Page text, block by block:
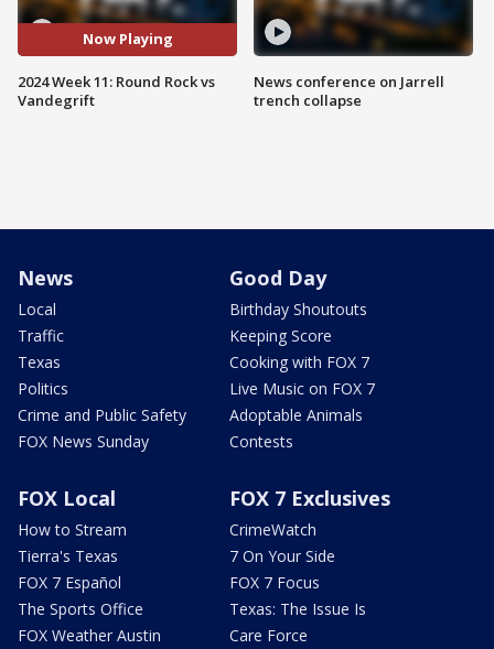
Now Playing
2024 Week 11: Round Rock vs
Vandegrift
News conference on Jarrell
trench collapse
News
Local
Traffic
Texas
Politics
Crime and Public Safety
FOX News Sunday
Good Day
Birthday Shoutouts
Keeping Score
Cooking with FOX 7
Live Music on FOX 7
Adoptable Animals
Contests
FOX Local
How to Stream
Tierra's Texas
FOX 7 Español
The Sports Office
FOX Weather Austin
FOX 7 Exclusives
CrimeWatch
7 On Your Side
FOX 7 Focus
Texas: The Issue Is
Care Force